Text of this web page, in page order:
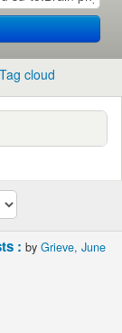
Tag cloud
:byGrieve, June